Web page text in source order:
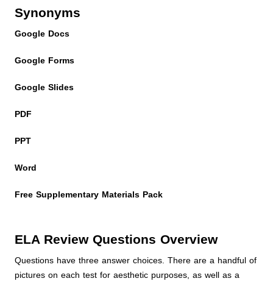
Synonyms
Google Docs
Google Forms
Google Slides
PDF
PPT
Word
Free Supplementary Materials Pack
ELA Review Questions Overview
Questions have three answer choices. There are a handful of
pictures on each test for aesthetic purposes, as well as a